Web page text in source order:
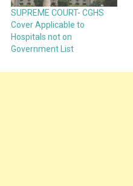
SUPREME COURT- CGHS
Cover Applicable to
Hospitals not on
Government List